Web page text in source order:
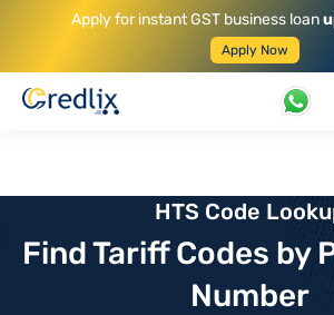
Apply for instant GST business loan
Apply Now
HTS Code
Find Tariff Codes by
Number